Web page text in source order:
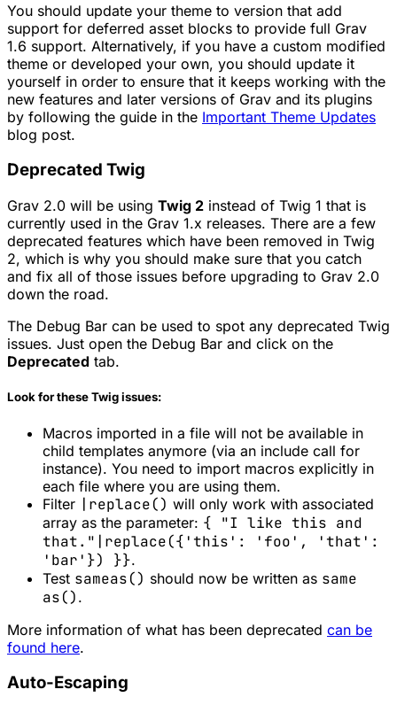
You should update your theme to version that add
support for deferred asset blocks to provide full Grav
1.6 support. Alternatively, if you have a custom modified
theme or developed your own, you should update it
yourself in order to ensure that it keeps working with the
new features and later versions of Grav and its plugins
by following the guide in the Important Theme Updates
blog post.
Deprecated Twig
Grav 2.0 will be using Twig 2 instead of Twig 1 that is
currently used in the Grav 1.x releases. There are a few
deprecated features which have been removed in Twig
2, which is why you should make sure that you catch
and fix all of those issues before upgrading to Grav 2.0
down the road.
The Debug Bar can be used to spot any deprecated Twig
issues. Just open the Debug Bar and click on the
Deprecated tab.
Look for these Twig issues:
Macros imported in a file will not be available in
child templates anymore (via an include call for
instance). You need to import macros explicitly in
each file where you are using them.
Filter |replace() will only work with associated
array as the parameter: { "I like this and
that."|replace({'this': 'foo', 'that':
'bar'}) }}.
Test sameas() should now be written as same
as() .
More information of what has been deprecated can be
found here.
Auto-Escaping